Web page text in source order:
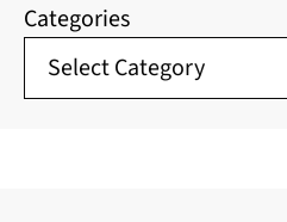
Categories